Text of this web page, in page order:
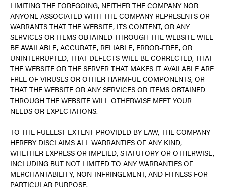
LIMITING THE FOREGOING, NEITHER THE COMPANY NOR
ANYONE ASSOCIATED WITH THE COMPANY REPRESENTS OR
WARRANTS THAT THE WEBSITE, ITS CONTENT, OR ANY
SERVICES OR ITEMS OBTAINED THROUGH THE WEBSITE WILL
BE AVAILABLE, ACCURATE, RELIABLE, ERROR-FREE, OR
UNINTERRUPTED, THAT DEFECTS WILL BE CORRECTED, THAT
THE WEBSITE OR THE SERVER THAT MAKES IT AVAILABLE ARE
FREE OF VIRUSES OR OTHER HARMFUL COMPONENTS, OR
THAT THE WEBSITE OR ANY SERVICES OR ITEMS OBTAINED
THROUGH THE WEBSITE WILL OTHERWISE MEET YOUR
NEEDS OR EXPECTATIONS.
TO THE FULLEST EXTENT PROVIDED BY LAW, THE COMPANY
HEREBY DISCLAIMS ALL WARRANTIES OF ANY KIND,
WHETHER EXPRESS OR IMPLIED, STATUTORY OR OTHERWISE,
INCLUDING BUT NOT LIMITED TO ANY WARRANTIES OF
MERCHANTABILITY, NON-INFRINGEMENT, AND FITNESS FOR
PARTICULAR PURPOSE.